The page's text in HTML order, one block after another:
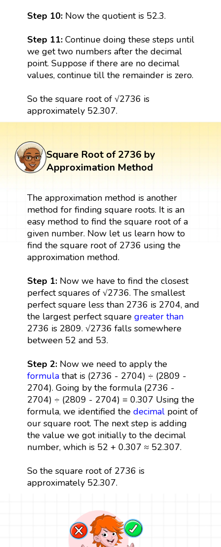
Step 10:Now the quotient is 52.3.
Step 11:Continue doing these steps until
we get two numbers after the decimal
point. Suppose if there are no decimal
values, continue till the remainder is zero.
So the square root of √2736 is
approximately 52.307.
Square Root of 2736 by
Approximation Method
The approximation method is another
method for finding square roots. It is an
easy method to find the square root of a
given number. Now let us learn how to
find the square root of 2736 using the
approximation method.
Step 1:Now we have to find the closest
perfect squares of √2736. The smallest
perfect square less than 2736 is 2704, and
the largest perfect square greater than
2736 is 2809. √2736 falls somewhere
between 52 and 53.
Step 2: Now we need to apply the
formulathat is (2736 - 2704) ÷ (2809 -
2704). Going by the formula (2736 -
2704) ÷ (2809 - 2704) = 0.307 Using the
formula, we identified the decimalpoint of
our square root. The next step is adding
the value we got initially to the decimal
number, which is 52 + 0.307 ≈ 52.307.
So the square root of 2736 is
approximately 52.307.